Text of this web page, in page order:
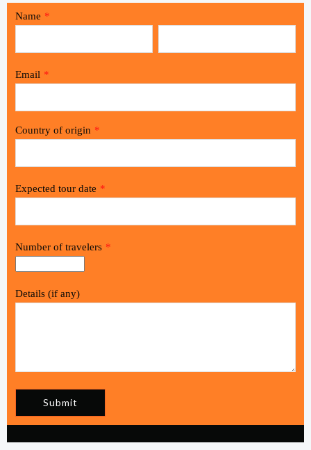
Name *
Email *
Country of origin *
Expected tour date *
Number of travelers *
Details (if any)
Submit